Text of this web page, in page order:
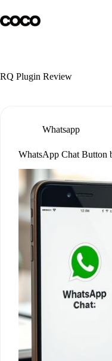
to
content
RQ Plugin Review
Whatsapp
WhatsApp Chat Button